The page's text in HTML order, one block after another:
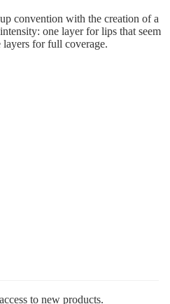
convention with the creation of a
one layer for lips that seem
for full coverage.
to new products.